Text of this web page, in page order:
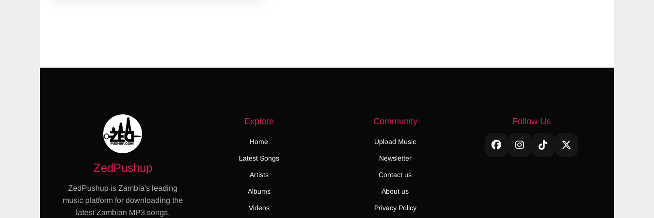
ZedPushup
ZedPushup is Zambia's leading
music platform for downloading the
latest Zambian MP3 songs,
Explore
Home
Latest Songs
Artists
Albums
Videos
Community
Upload Music
Newsletter
Contact us
About us
Privacy Policy
Follow Us